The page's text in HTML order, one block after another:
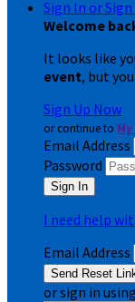
Sign In or Sign
Welcome
It looks like
event, but
Sign Up Now
or continue to
Email Address
Password
I need help
Email Address
or sign in using